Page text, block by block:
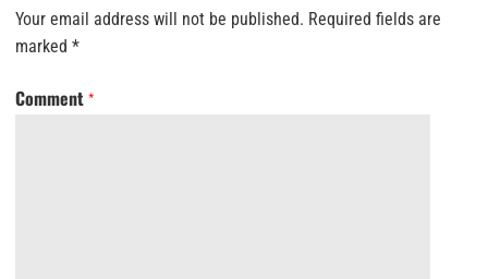
Your email address will not be published. Required fields are
marked *
Comment *